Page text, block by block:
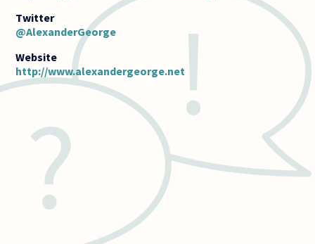
@AlexanderGeorge
http://www.alexandergeorge.net